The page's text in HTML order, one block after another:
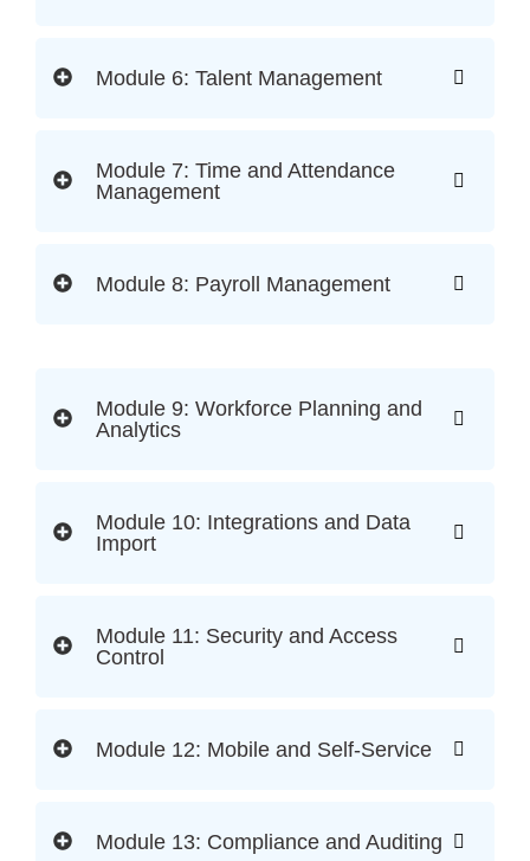
Module 6: Talent Management
Module 7: Time and Attendance
Management
Module 8: Payroll Management
Module 9: Workforce Planning and
Analytics
Module 10: Integrations and Data
Import
Module 11: Security and Access
Control
Module 12: Mobile and Self-Service
Module 13: Compliance and Auditing